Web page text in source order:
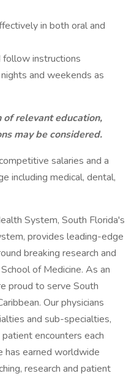
in both oral and
instructions
and weekends as
relevant education,
may be considered.
salaries and a
including medical, dental,
System, South Florida's
provides leading-edge
breaking research and
of Medicine. As an
proud to serve South
Our physicians
and sub-specialties,
encounters each
has earned worldwide
research and patient